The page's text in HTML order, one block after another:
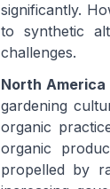
significantly.
to synthetic
challenges.
North America
gardening
organic
organic
propelled by